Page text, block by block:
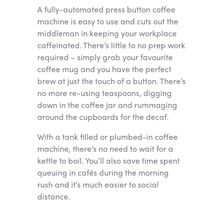
A fully-automated press button coffee
machine is easy to use and cuts out the
middleman in keeping your workplace
caffeinated. There’s little to no prep work
required – simply grab your favourite
coffee mug and you have the perfect
brew at just the touch of a button. There’s
no more re-using teaspoons, digging
down in the coffee jar and rummaging
around the cupboards for the decaf.
With a tank filled or plumbed-in coffee
machine, there’s no need to wait for a
kettle to boil. You’ll also save time spent
queuing in cafés during the morning
rush and it’s much easier to social
distance.